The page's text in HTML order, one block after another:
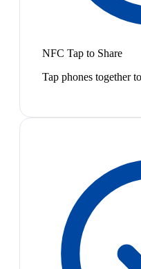
NFC Tap to Share
Tap phones together